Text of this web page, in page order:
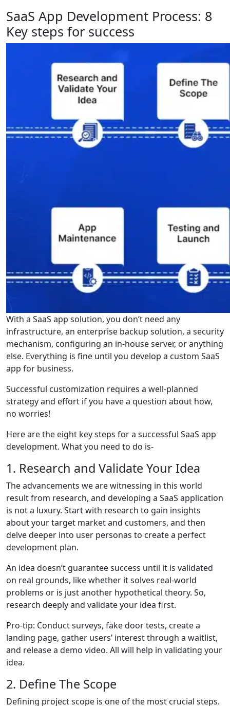
SaaS App Development Process: 8
Key steps for success
With a SaaS app solution, you don’t need any
infrastructure, an enterprise backup solution, a security
mechanism, configuring an in-house server, or anything
else. Everything is fine until you develop a custom SaaS
app for business.
Successful customization requires a well-planned
strategy and effort if you have a question about how,
no worries!
Here are the eight key steps for a successful SaaS app
development. What you need to do is-
1. Research and Validate Your Idea
The advancements we are witnessing in this world
result from research, and developing a SaaS application
is not a luxury. Start with research to gain insights
about your target market and customers, and then
delve deeper into user personas to create a perfect
development plan.
An idea doesn’t guarantee success until it is validated
on real grounds, like whether it solves real-world
problems or is just another hypothetical theory. So,
research deeply and validate your idea first.
Pro-tip: Conduct surveys, fake door tests, create a
landing page, gather users’ interest through a waitlist,
and release a demo video. All will help in validating your
idea.
2. Define The Scope
Defining project scope is one of the most crucial steps.